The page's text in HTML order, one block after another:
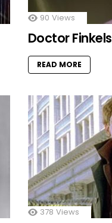
90 Views
Doctor
READ MORE
378 Views